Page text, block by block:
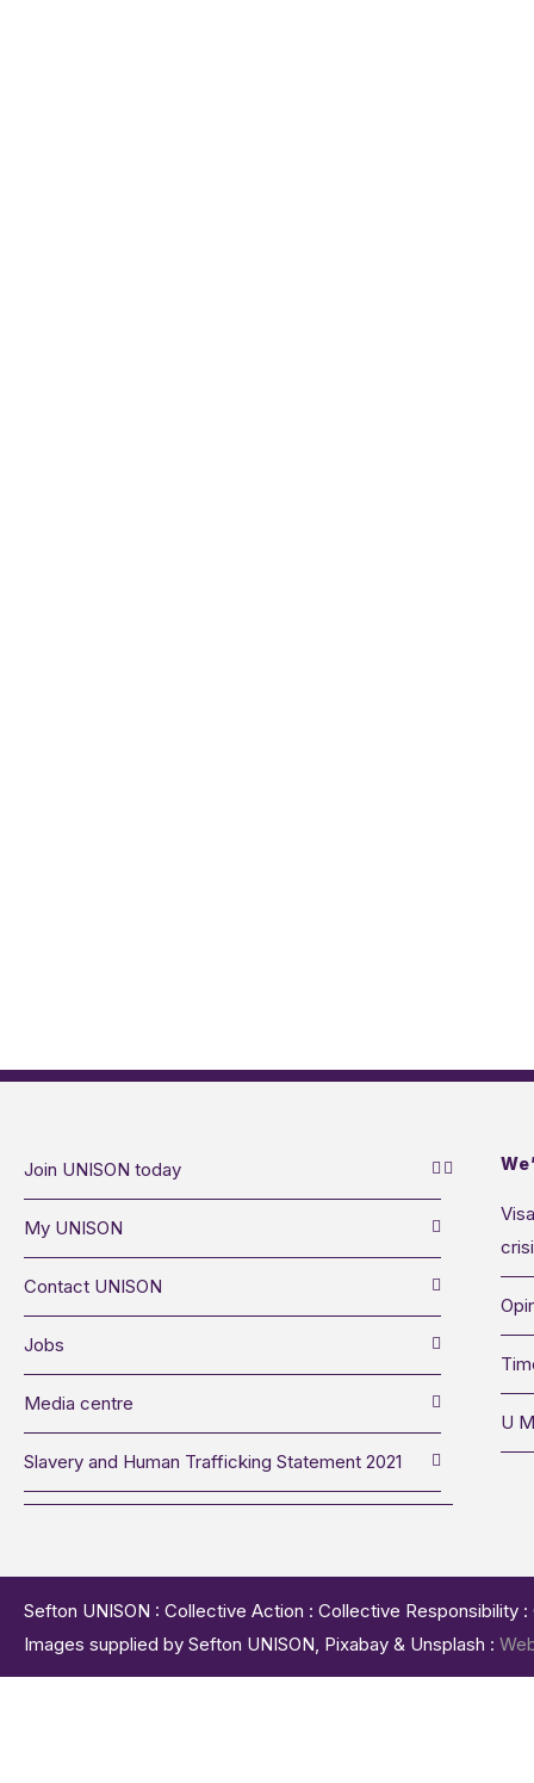
Join UNISON today
My UNISON
Contact UNISON
Jobs
Media centre
Slavery and Human Trafficking Statement 2021
U
Sefton UNISON : Collective Action : Collective
Images supplied by Sefton UNISON, Pixabay & Unsplash :